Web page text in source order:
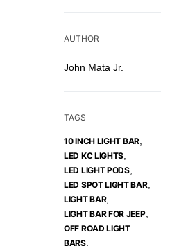
AUTHOR
John Mata Jr.
TAGS
10 INCH LIGHT BAR,
LED KC LIGHTS
LED LIGHT PODS,
LED SPOT LIGHT BAR,
LIGHT BAR,
LIGHT BAR FOR JEEP,
OFF ROAD LIGHT
BARS,